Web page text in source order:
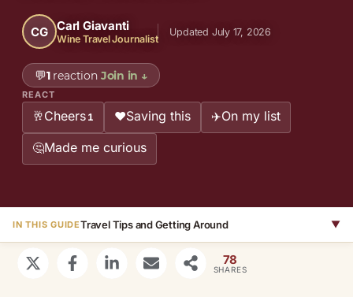
CG Carl Giavanti
Wine Travel Journalist
Updated July 17, 2026
💬1reaction Join in ↓
REACT
🥂Cheers 1 ❤️Saving this ✈️On my list
🤔Made me curious
IN THIS GUIDETravel Tips and Getting Around ▼
78
SHARES